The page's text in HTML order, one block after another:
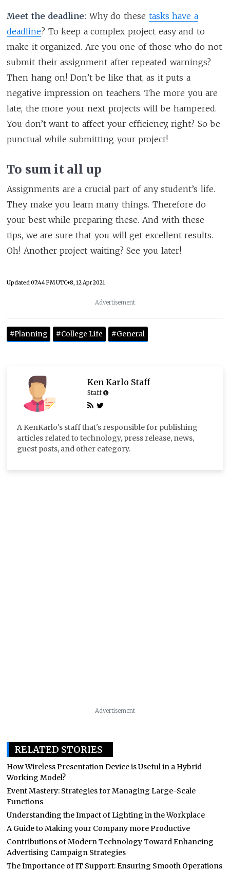
Meet the deadline: Why do these tasks have a
deadline? To keep a complex project easy and to
make it organized. Are you one of those who do not
submit their assignment after repeated warnings?
Then hang on! Don’t be like that, as it puts a
negative impression on teachers. The more you are
late, the more your next projects will be hampered.
You don’t want to affect your efficiency, right? So be
punctual while submitting your project!
To sum it all up
Assignments are a crucial part of any student’s life.
They make you learn many things. Therefore do
your best while preparing these. And with these
tips, we are sure that you will get excellent results.
Oh! Another project waiting? See you later!
Updated07:44 PM UTC+8, 12 Apr 2021
Advertisement
#Planning #College Life #General
Ken Karlo Staff
Staff
A KenKarlo's staff that's responsible for publishing
articles related to technology, press release, news,
guest posts, and other category.
Advertisement
RELATED STORIES
How Wireless Presentation Device is Useful in a Hybrid
Working Model?
Event Mastery: Strategies for Managing Large-Scale
Functions
Understanding the Impact of Lighting in the Workplace
A Guide to Making your Company more Productive
Contributions of Modern Technology Toward Enhancing
Advertising Campaign Strategies
The Importance of IT Support: Ensuring Smooth Operations